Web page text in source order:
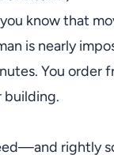
know that
is nearly
You order
building.
rightly